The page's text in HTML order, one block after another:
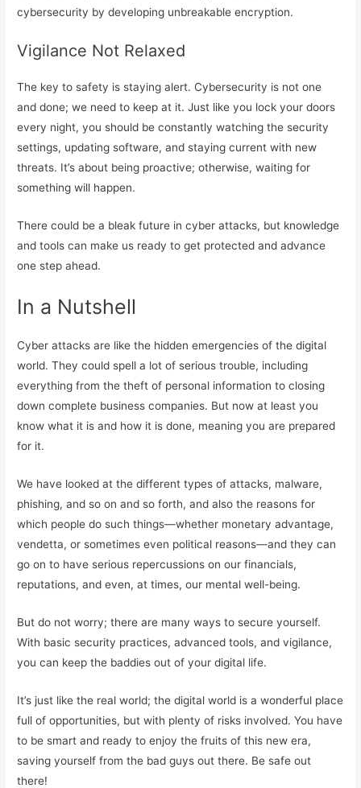
cybersecurity by developing unbreakable encryption.
Vigilance Not Relaxed
The key to safety is staying alert. Cybersecurity is not one
and done; we need to keep at it. Just like you lock your doors
every night, you should be constantly watching the security
settings, updating software, and staying current with new
threats. It’s about being proactive; otherwise, waiting for
something will happen.
There could be a bleak future in cyber attacks, but knowledge
and tools can make us ready to get protected and advance
one step ahead.
In a Nutshell
Cyber attacks are like the hidden emergencies of the digital
world. They could spell a lot of serious trouble, including
everything from the theft of personal information to closing
down complete business companies. But now at least you
know what it is and how it is done, meaning you are prepared
for it.
We have looked at the different types of attacks, malware,
phishing, and so on and so forth, and also the reasons for
which people do such things—whether monetary advantage,
vendetta, or sometimes even political reasons—and they can
go on to have serious repercussions on our financials,
reputations, and even, at times, our mental well-being.
But do not worry; there are many ways to secure yourself.
With basic security practices, advanced tools, and vigilance,
you can keep the baddies out of your digital life.
It’s just like the real world; the digital world is a wonderful place
full of opportunities, but with plenty of risks involved. You have
to be smart and ready to enjoy the fruits of this new era,
saving yourself from the bad guys out there. Be safe out
there!